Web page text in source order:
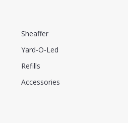
Sheaffer
Yard-O-Led
Refills
Accessories